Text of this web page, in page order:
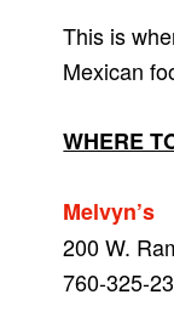
This is
Mexican
WHERE
Melvyn’s
200 W.
760-325-